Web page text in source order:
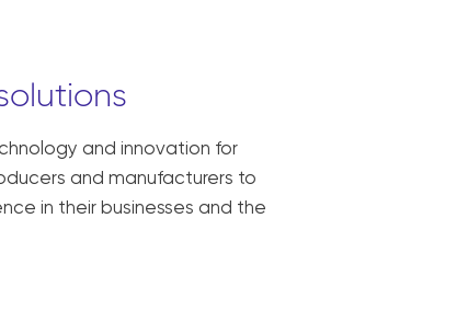
and innovation for
and manufacturers to
in their businesses and the